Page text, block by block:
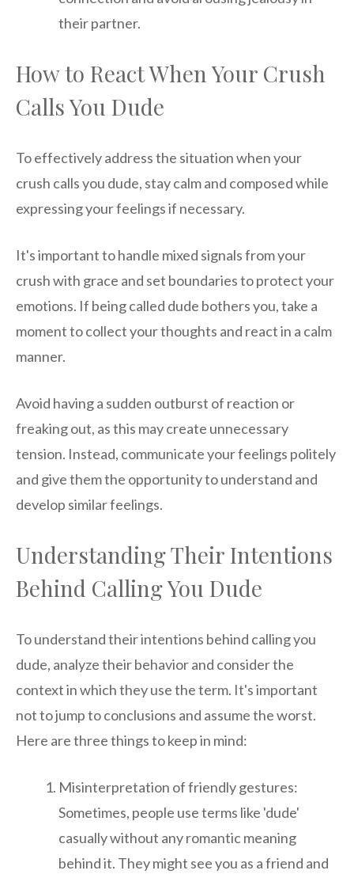
their partner.
How to React When Your Crush
Calls You Dude
To effectively address the situation when your
crush calls you dude, stay calm and composed while
expressing your feelings if necessary.
It's important to handle mixed signals from your
crush with grace and set boundaries to protect your
emotions. If being called dude bothers you, take a
moment to collect your thoughts and react in a calm
manner.
Avoid having a sudden outburst of reaction or
freaking out, as this may create unnecessary
tension. Instead, communicate your feelings politely
and give them the opportunity to understand and
develop similar feelings.
Understanding Their Intentions
Behind Calling You Dude
To understand their intentions behind calling you
dude, analyze their behavior and consider the
context in which they use the term. It's important
not to jump to conclusions and assume the worst.
Here are three things to keep in mind:
Misinterpretation of friendly gestures:
Sometimes, people use terms like 'dude'
casually without any romantic meaning
behind it. They might see you as a friend and